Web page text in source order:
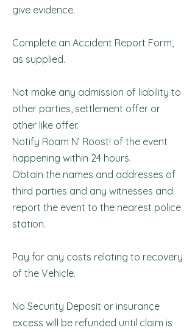
give evidence.
Complete an Accident Report Form,
as supplied.
Not make any admission of liability to
other parties, settlement offer or
other like offer.
Notify Roam N’ Roost! of the event
happening within 24 hours.
Obtain the names and addresses of
third parties and any witnesses and
report the event to the nearest police
station.
Pay for any costs relating to recovery
of the Vehicle.
No Security Deposit or insurance
excess will be refunded until claim is